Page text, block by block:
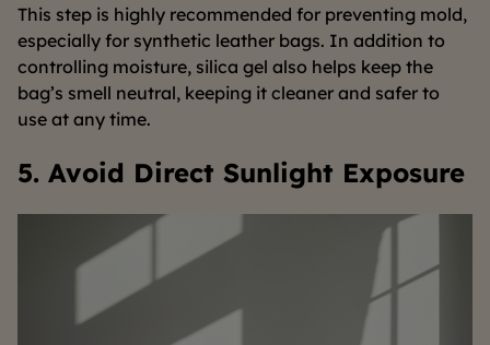
This step is highly recommended for preventing mold,
especially for synthetic leather bags. In addition to
controlling moisture, silica gel also helps keep the
bag’s smell neutral, keeping it cleaner and safer to
use at any time.
5. Avoid Direct Sunlight Exposure